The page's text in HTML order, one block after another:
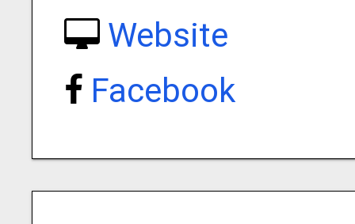
Website
Facebook